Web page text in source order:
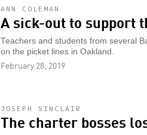
ANN COLEMAN
A sick-out to support
Teachers and students from several
on the picket lines in Oakland.
February 28, 2019
JOSEPH SINCLAIR
The charter bosses